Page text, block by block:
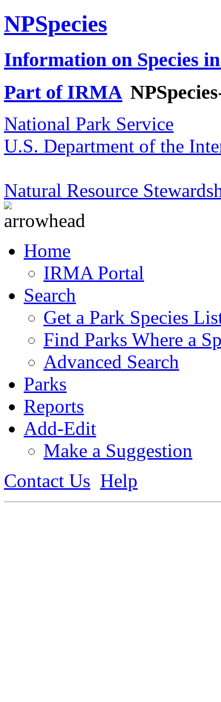
NPSpecies
Information on Species
Part of IRMA
National Park Service
U.S. Department of the
Natural Resource
Home
IRMA Portal
Search
Get a Park Species
Find Parks Where a
Advanced Search
Parks
Reports
Add-Edit
Make a Suggestion
Contact Us Help